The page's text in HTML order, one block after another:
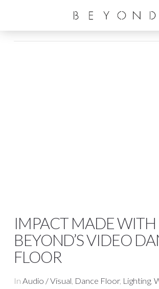
IMPACT MADE WITH
BEYOND’S VIDEO
FLOOR
In Audio / Visual, Dance Floor, Lighting,